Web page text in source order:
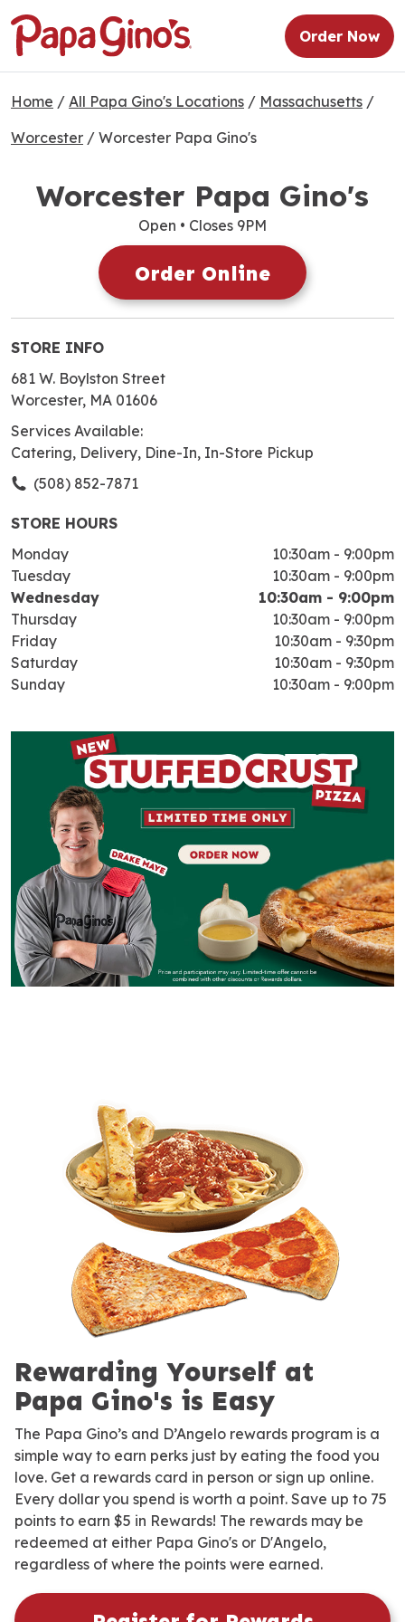
Order Now
Home / All Papa Gino's Locations / Massachusetts /
Worcester / Worcester Papa Gino's
Worcester Papa Gino's
Open • Closes 9PM
Order Online
STORE INFO
681 W. Boylston Street
Worcester, MA 01606
Services Available:
Catering, Delivery, Dine-In, In-Store Pickup
(508) 852-7871
STORE HOURS
Monday
10:30am - 9:00pm
Tuesday
10:30am - 9:00pm
Wednesday
10:30am - 9:00pm
Thursday
10:30am - 9:00pm
Friday
10:30am - 9:30pm
Saturday
10:30am - 9:30pm
Sunday
10:30am - 9:00pm
Rewarding Yourself at
Papa Gino's is Easy
The Papa Gino’s and D’Angelo rewards program is a
simple way to earn perks just by eating the food you
love. Get a rewards card in person or sign up online.
Every dollar you spend is worth a point. Save up to 75
points to earn $5 in Rewards! The rewards may be
redeemed at either Papa Gino's or D'Angelo,
regardless of where the points were earned.